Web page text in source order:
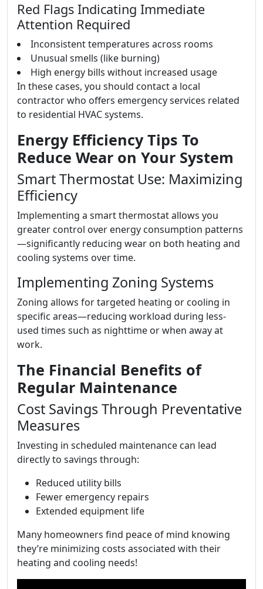
Red Flags Indicating Immediate
Attention Required
Inconsistent temperatures across rooms
Unusual smells (like burning)
High energy bills without increased usage
In these cases, you should contact a local
contractor who offers emergency services related
to residential HVAC systems.
Energy Efficiency Tips To
Reduce Wear on Your System
Smart Thermostat Use: Maximizing
Efficiency
Implementing a smart thermostat allows you
greater control over energy consumption patterns
—significantly reducing wear on both heating and
cooling systems over time.
Implementing Zoning Systems
Zoning allows for targeted heating or cooling in
specific areas—reducing workload during less-
used times such as nighttime or when away at
work.
The Financial Benefits of
Regular Maintenance
Cost Savings Through Preventative
Measures
Investing in scheduled maintenance can lead
directly to savings through:
Reduced utility bills
Fewer emergency repairs
Extended equipment life
Many homeowners find peace of mind knowing
they’re minimizing costs associated with their
heating and cooling needs!